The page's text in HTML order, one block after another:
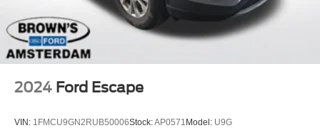
2024 Ford Escape
VIN: 1FMCU9GN2RUB50006Stock:AP0571 Model: U9G